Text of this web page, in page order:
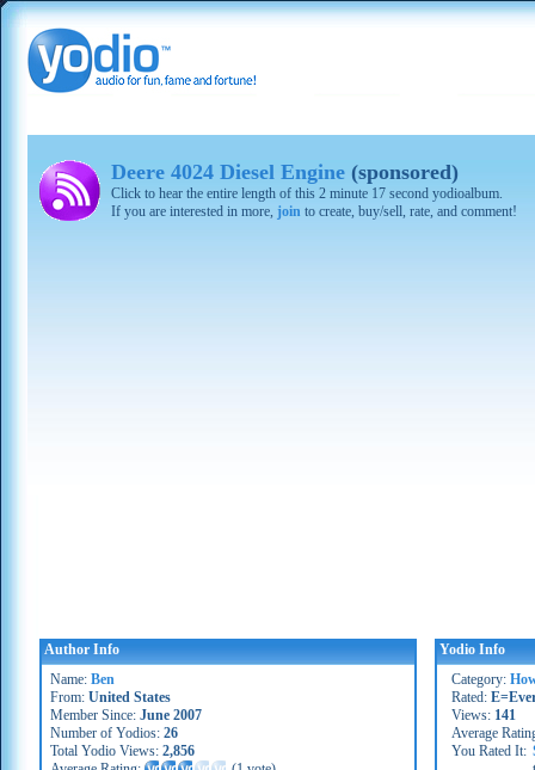
Deere 4024 Diesel Engine (sponsored)
Click to hear the entire length of this 2 minute 17 second yodioalbum.
If you are interested in more, join to create, buy/sell, rate, and comment!
Author Info
Name: Ben
From: United States
Member Since: June 2007
Number of Yodios: 26
Total Yodio Views: 2,856
Yodio Info
Category:
Rated:
Views: 141
Average
You Rated It: